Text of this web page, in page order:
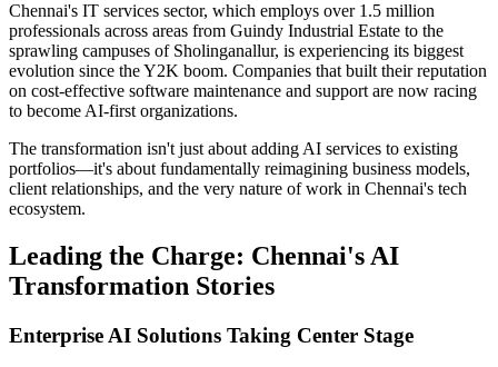
Chennai's IT services sector, which employs over 1.5 million
professionals across areas from Guindy Industrial Estate to the
sprawling campuses of Sholinganallur, is experiencing its biggest
evolution since the Y2K boom. Companies that built their reputation
on cost-effective software maintenance and support are now racing
to become AI-first organizations.
The transformation isn't just about adding AI services to existing
portfolios—it's about fundamentally reimagining business models,
client relationships, and the very nature of work in Chennai's tech
ecosystem.
Leading the Charge: Chennai's AI
Transformation Stories
Enterprise AI Solutions Taking Center Stage